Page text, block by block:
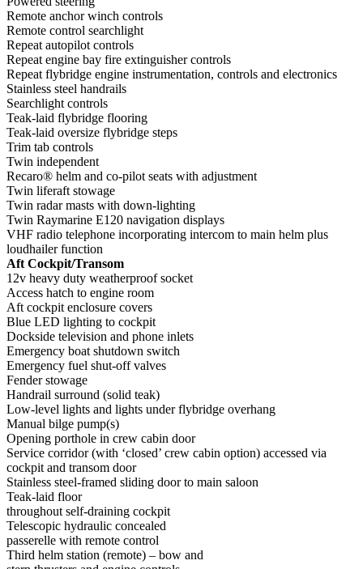
Remote anchor winch controls
Remote control searchlight
Repeat autopilot controls
Repeat engine bay fire extinguisher controls
Repeat flybridge engine instrumentation, controls and electronics
Stainless steel handrails
Searchlight controls
Teak-laid flybridge flooring
Teak-laid oversize flybridge steps
Trim tab controls
Twin independent
Recaro® helm and co-pilot seats with adjustment
Twin liferaft stowage
Twin radar masts with down-lighting
Twin Raymarine E120 navigation displays
VHF radio telephone incorporating intercom to main helm plus
loudhailer function
Aft Cockpit/Transom
12v heavy duty weatherproof socket
Access hatch to engine room
Aft cockpit enclosure covers
Blue LED lighting to cockpit
Dockside television and phone inlets
Emergency boat shutdown switch
Emergency fuel shut-off valves
Fender stowage
Handrail surround (solid teak)
Low-level lights and lights under flybridge overhang
Manual bilge pump(s)
Opening porthole in crew cabin door
Service corridor (with ‘closed’ crew cabin option) accessed via
cockpit and transom door
Stainless steel-framed sliding door to main saloon
Teak-laid floor
throughout self-draining cockpit
Telescopic hydraulic concealed
passerelle with remote control
Third helm station (remote) – bow and